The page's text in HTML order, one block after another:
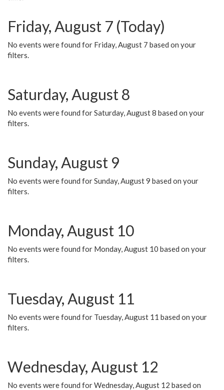
Friday, August 7 (Today)
No events were found for Friday, August 7 based on your
filters.
Saturday, August 8
No events were found for Saturday, August 8 based on your
filters.
Sunday, August 9
No events were found for Sunday, August 9 based on your
filters.
Monday, August 10
No events were found for Monday, August 10 based on your
filters.
Tuesday, August 11
No events were found for Tuesday, August 11 based on your
filters.
Wednesday, August 12
No events were found for Wednesday, August 12 based on